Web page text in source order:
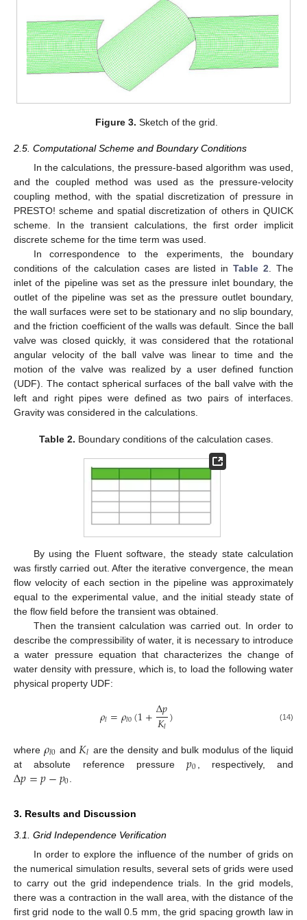
Figure 3. Sketch of the grid.
2.5. Computational Scheme and Boundary Conditions
In the calculations, the pressure-based algorithm was used,
and the coupled method was used as the pressure-velocity
coupling method, with the spatial discretization of pressure in
PRESTO! scheme and spatial discretization of others in QUICK
scheme. In the transient calculations, the first order implicit
discrete scheme for the time term was used.
In correspondence to the experiments, the boundary
conditions of the calculation cases are listed inTable 2. The
inlet of the pipeline was set as the pressure inlet boundary, the
outlet of the pipeline was set as the pressure outlet boundary,
the wall surfaces were set to be stationary and no slip boundary,
and the friction coefficient of the walls was default. Since the ball
valve was closed quickly, it was considered that the rotational
angular velocity of the ball valve was linear to time and the
motion of the valve was realized by a user defined function
(UDF). The contact spherical surfaces of the ball valve with the
left and right pipes were defined as two pairs of interfaces.
Gravity was considered in the calculations.
Table 2. Boundary conditions of the calculation cases.
By using the Fluent software, the steady state calculation
was firstly carried out. After the iterative convergence, the mean
flow velocity of each section in the pipeline was approximately
equal to the experimental value, and the initial steady state of
the flow field before the transient was obtained.
Then the transient calculation was carried out. In order to
describe the compressibility of water, it is necessary to introduce
a water pressure equation that characterizes the change of
water density with pressure, which is, to load the following water
physical property UDF:
𝜌𝑙=𝜌𝑙0(1+Δ𝑝
𝐾𝑙) (14)
where 𝜌𝑙0 and 𝐾𝑙 are the density and bulk modulus of the liquid
at absolute reference pressure 𝑝0 , respectively, and
Δ𝑝=𝑝−𝑝0
3. Results and Discussion
3.1. Grid Independence Verification
In order to explore the influence of the number of grids on
the numerical simulation results, several sets of grids were used
to carry out the grid independence trials. In the grid models,
there was a contraction in the wall area, with the distance of the
first grid node to the wall 0.5 mm, the grid spacing growth law in